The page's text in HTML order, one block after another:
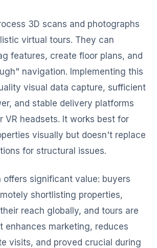
3D scans and photographs
virtual tours. They can
features, create floor plans, and
navigation. Implementing this
visual data capture, sufficient
and stable delivery platforms
VR headsets. It works best for
visually but doesn't replace
for structural issues.
offers significant value: buyers
shortlisting properties,
reach globally, and tours are
enhances marketing, reduces
visits, and proved crucial during